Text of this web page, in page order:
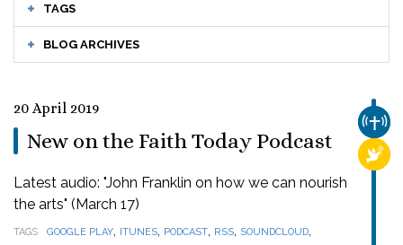
TAGS
BLOG ARCHIVES
20 April 2019
New on the Faith Today Podcast
Latest audio: "John Franklin on how we can nourish
the arts" (March 17)
TAGS GOOGLE PLAY, ITUNES, PODCAST, RSS, SOUNDCLOUD,